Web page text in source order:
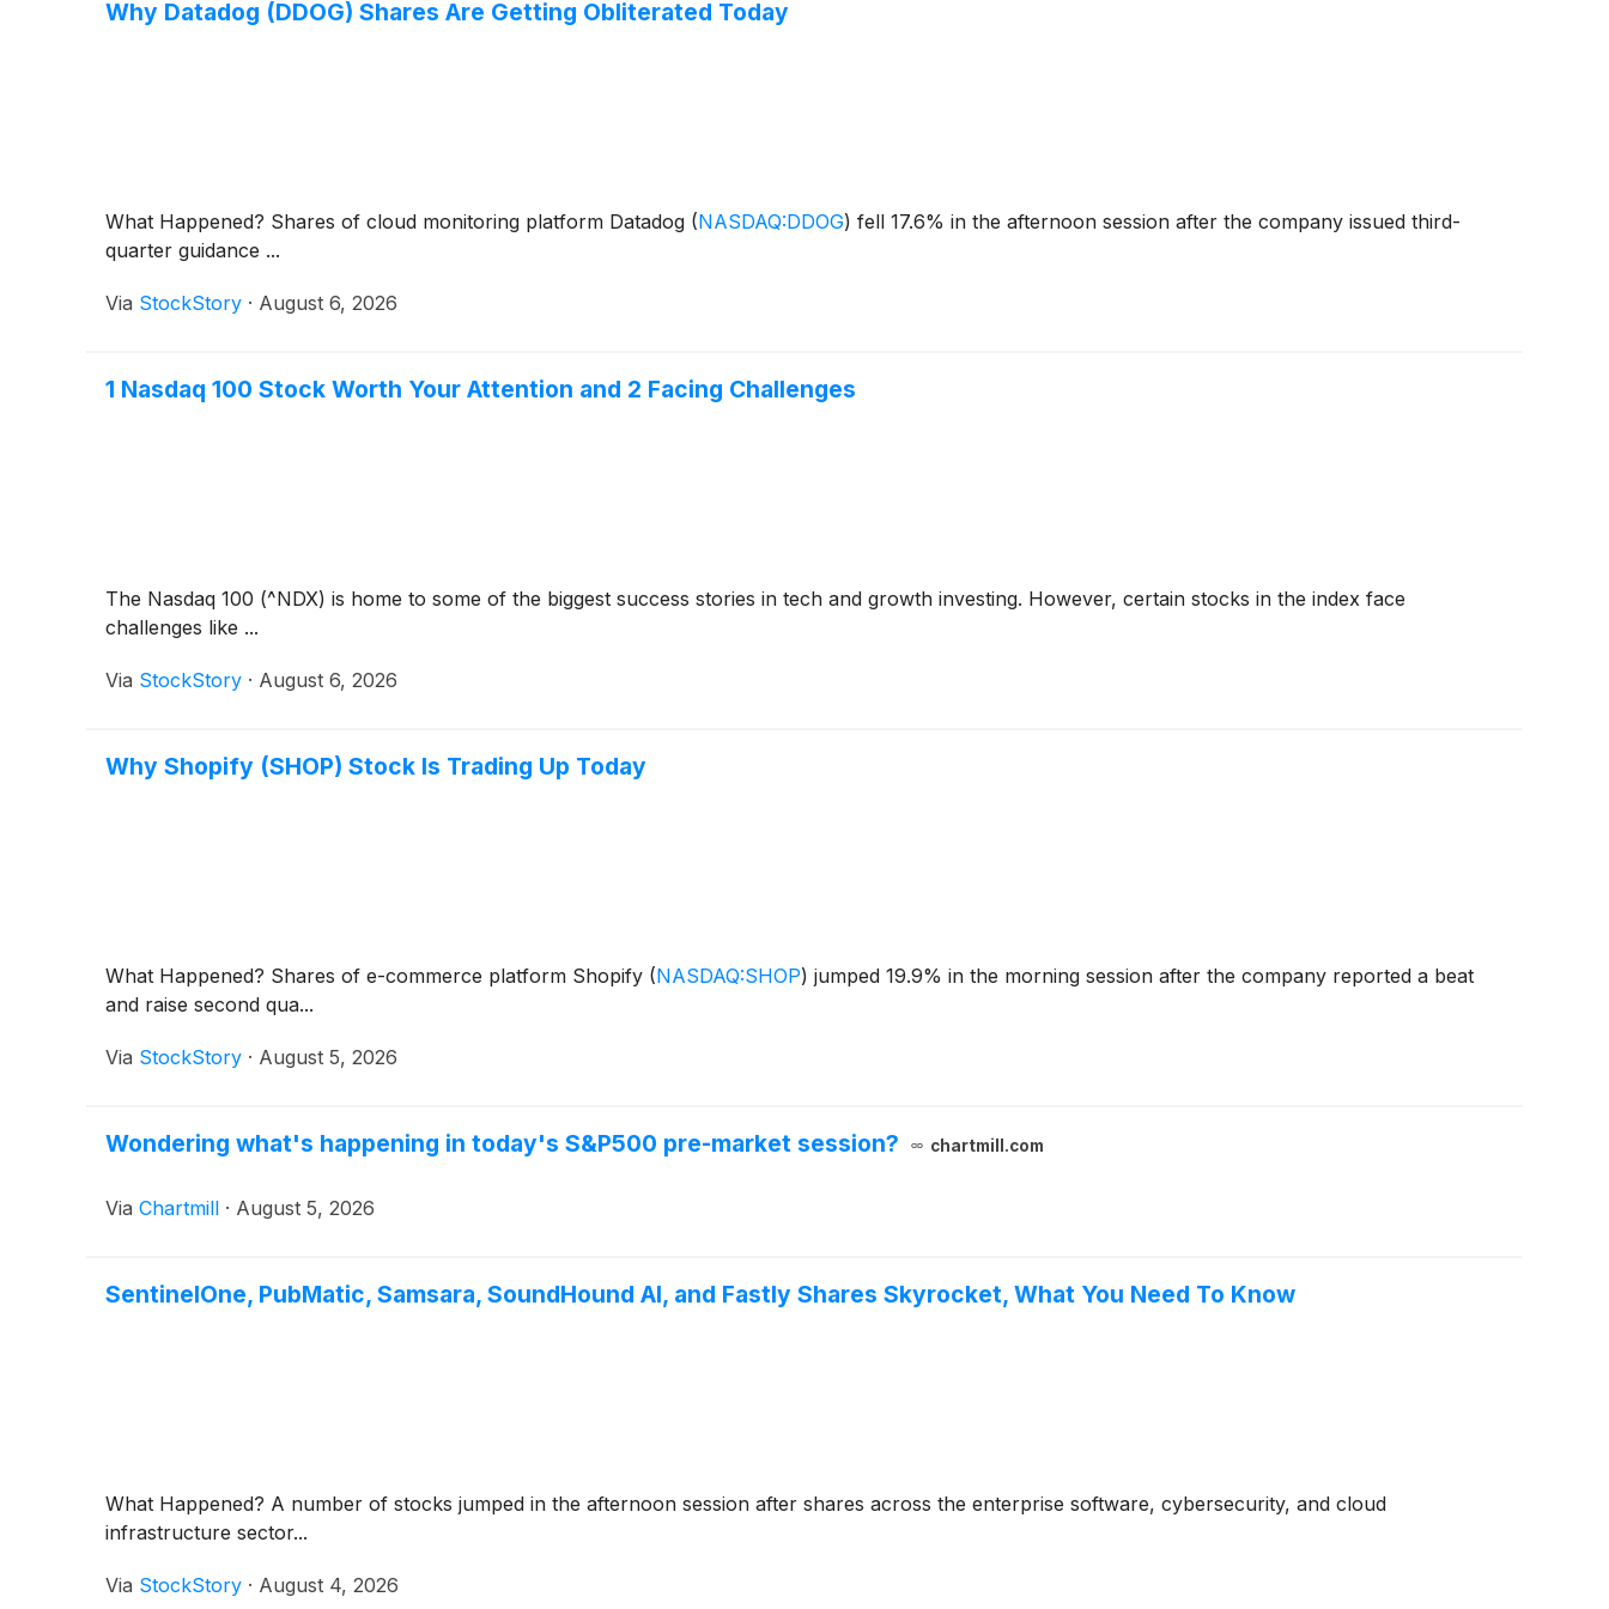
Why Datadog (DDOG) Shares Are Getting Obliterated Today
What Happened? Shares of cloud monitoring platform Datadog (NASDAQ:DDOG) fell 17.6% in the afternoon session after the company issued third-
quarter guidance ...
Via StockStory · August 6, 2026
1 Nasdaq 100 Stock Worth Your Attention and 2 Facing Challenges
The Nasdaq 100 (^NDX) is home to some of the biggest success stories in tech and growth investing. However, certain stocks in the index face
challenges like ...
Via StockStory · August 6, 2026
Why Shopify (SHOP) Stock Is Trading Up Today
What Happened? Shares of e-commerce platform Shopify (NASDAQ:SHOP) jumped 19.9% in the morning session after the company reported a beat
and raise second qua...
Via StockStory · August 5, 2026
Wondering what's happening in today's S&P500 pre-market session? chartmill.com
Via Chartmill · August 5, 2026
SentinelOne, PubMatic, Samsara, SoundHound AI, and Fastly Shares Skyrocket, What You Need To Know
What Happened? A number of stocks jumped in the afternoon session after shares across the enterprise software, cybersecurity, and cloud
infrastructure sector...
Via StockStory · August 4, 2026